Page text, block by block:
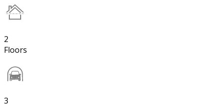
2
Floors
3